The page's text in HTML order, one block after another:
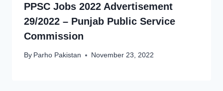
PPSC Jobs 2022 Advertisement
29/2022 – Punjab Public Service
Commission
By Parho Pakistan November 23, 2022